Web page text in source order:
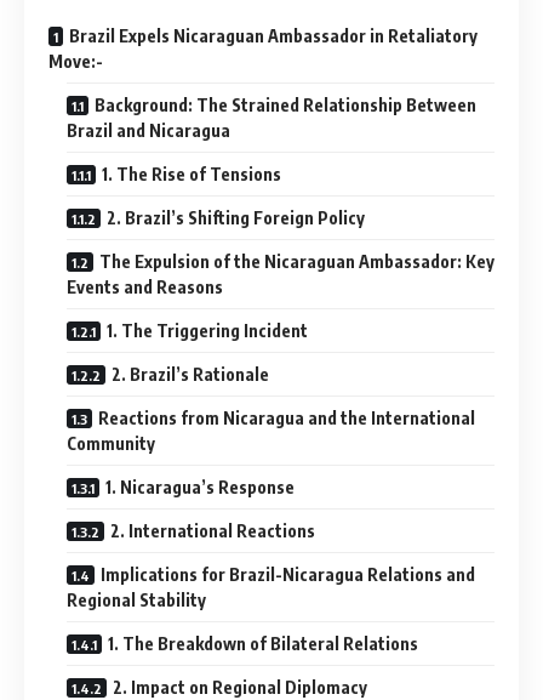
Brazil Expels Nicaraguan Ambassador in Retaliatory
Move:-
Background: The Strained Relationship Between
Brazil and Nicaragua
1. The Rise of Tensions
2. Brazil’s Shifting Foreign Policy
The Expulsion of the Nicaraguan Ambassador: Key
Events and Reasons
1. The Triggering Incident
2. Brazil’s Rationale
Reactions from Nicaragua and the International
Community
1. Nicaragua’s Response
2. International Reactions
Implications for Brazil-Nicaragua Relations and
Regional Stability
1. The Breakdown of Bilateral Relations
2. Impact on Regional Diplomacy